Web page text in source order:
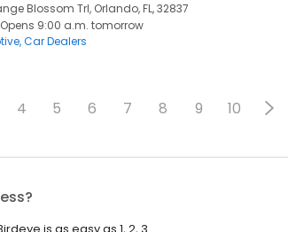
Blossom Trl, Orlando, FL, 32837
Opens 9:00 a.m. tomorrow
Car Dealers
4 5 6 7 8 9 10